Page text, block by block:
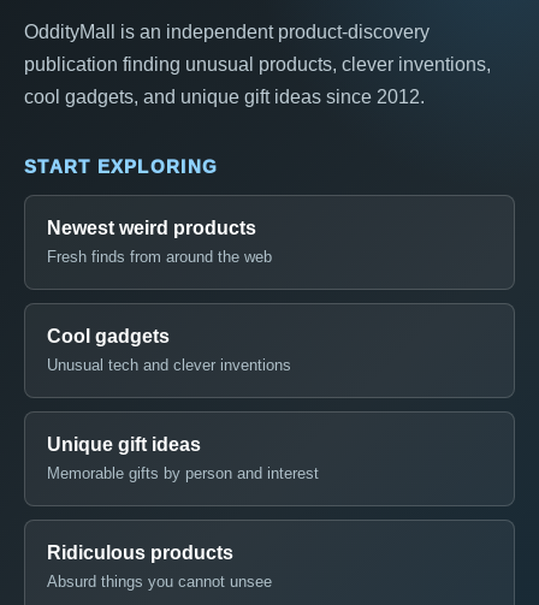
OddityMall is an independent product-discovery
publication finding unusual products, clever inventions,
cool gadgets, and unique gift ideas since 2012.
START EXPLORING
Newest weird products
Fresh finds from around the web
Cool gadgets
Unusual tech and clever inventions
Unique gift ideas
Memorable gifts by person and interest
Ridiculous products
Absurd things you cannot unsee